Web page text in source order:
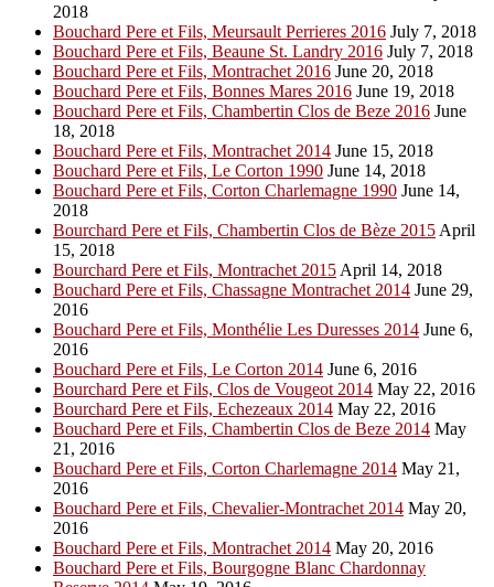
2018
Bouchard Pere et Fils, Meursault Perrieres 2016 July 7, 2018
Bouchard Pere et Fils, Beaune St. Landry 2016 July 7, 2018
Bouchard Pere et Fils, Montrachet 2016 June 20, 2018
Bouchard Pere et Fils, Bonnes Mares 2016 June 19, 2018
Bouchard Pere et Fils, Chambertin Clos de Beze 2016 June
18, 2018
Bouchard Pere et Fils, Montrachet 2014 June 15, 2018
Bouchard Pere et Fils, Le Corton 1990 June 14, 2018
Bouchard Pere et Fils, Corton Charlemagne 1990 June 14,
2018
Bourchard Pere et Fils, Chambertin Clos de Bèze 2015 April
15, 2018
Bourchard Pere et Fils, Montrachet 2015 April 14, 2018
Bouchard Pere et Fils, Chassagne Montrachet 2014 June 29,
2016
Bouchard Pere et Fils, Monthélie Les Duresses 2014 June 6,
2016
Bouchard Pere et Fils, Le Corton 2014 June 6, 2016
Bourchard Pere et Fils, Clos de Vougeot 2014 May 22, 2016
Bourchard Pere et Fils, Echezeaux 2014 May 22, 2016
Bouchard Pere et Fils, Chambertin Clos de Beze 2014 May
21, 2016
Bouchard Pere et Fils, Corton Charlemagne 2014 May 21,
2016
Bouchard Pere et Fils, Chevalier-Montrachet 2014 May 20,
2016
Bouchard Pere et Fils, Montrachet 2014 May 20, 2016
Bouchard Pere et Fils, Bourgogne Blanc Chardonnay